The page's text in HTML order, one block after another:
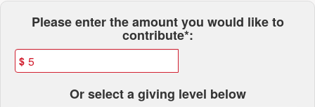
Fields marked with an asterisk *
Please enter the amount you would like to
contribute*:
$
Or select a giving level below